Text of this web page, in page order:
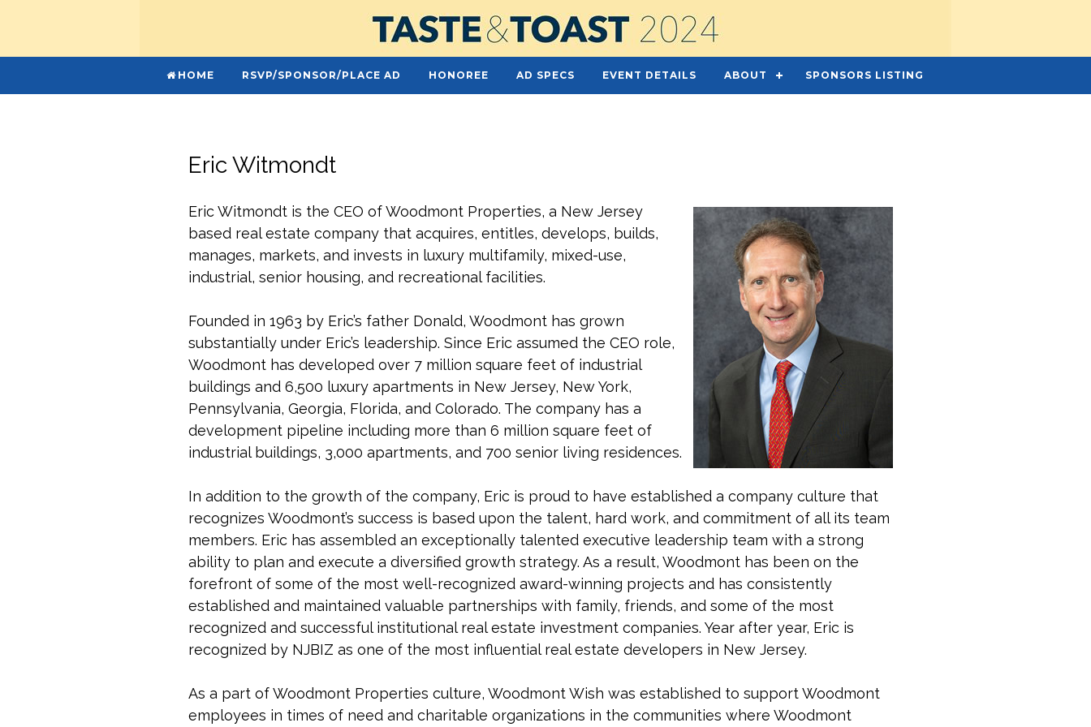
HOME RSVP/SPONSOR/PLACE AD HONOREE AD SPECS EVENT DETAILS ABOUT SPONSORS LISTING
Eric Witmondt
Eric Witmondt is the CEO of Woodmont Properties, a New Jersey
based real estate company that acquires, entitles, develops, builds,
manages, markets, and invests in luxury multifamily, mixed-use,
industrial, senior housing, and recreational facilities.
Founded in 1963 by Eric’s father Donald, Woodmont has grown
substantially under Eric’s leadership. Since Eric assumed the CEO role,
Woodmont has developed over 7 million square feet of industrial
buildings and 6,500 luxury apartments in New Jersey, New York,
Pennsylvania, Georgia, Florida, and Colorado. The company has a
development pipeline including more than 6 million square feet of
industrial buildings, 3,000 apartments, and 700 senior living residences.
In addition to the growth of the company, Eric is proud to have established a company culture that
recognizes Woodmont’s success is based upon the talent, hard work, and commitment of all its team
members. Eric has assembled an exceptionally talented executive leadership team with a strong
ability to plan and execute a diversified growth strategy. As a result, Woodmont has been on the
forefront of some of the most well-recognized award-winning projects and has consistently
established and maintained valuable partnerships with family, friends, and some of the most
recognized and successful institutional real estate investment companies. Year after year, Eric is
recognized by NJBIZ as one of the most influential real estate developers in New Jersey.
As a part of Woodmont Properties culture, Woodmont Wish was established to support Woodmont
employees in times of need and charitable organizations in the communities where Woodmont